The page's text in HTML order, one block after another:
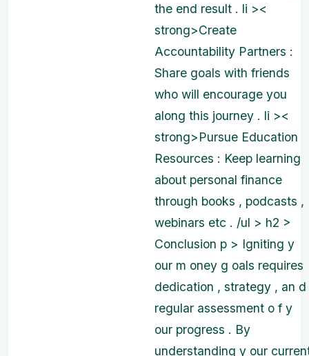
the end result . li ><
strong>Create
Accountability Partners :
Share goals with friends
who will encourage you
along this journey . li ><
strong>Pursue Education
Resources : Keep learning
about personal finance
through books , podcasts ,
webinars etc . /ul > h2 >
Conclusion p > Igniting y
our m oney g oals requires
dedication , strategy , an d
regular assessment o f y
our progress . By
understanding y our